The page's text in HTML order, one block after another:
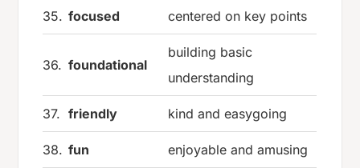
35. focused centered on key points
36. foundational
building basic
understanding
37. friendly kind and easygoing
38. fun enjoyable and amusing